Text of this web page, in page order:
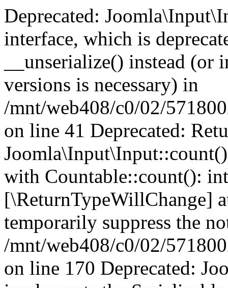
Deprecated:
interface, which is
__unserialize() instead
versions is necessary) in
/mnt/web408/c0/02/
on line 41 Deprecated:
with Countable::count():
[\ReturnTypeWillChange]
temporarily suppress the
/mnt/web408/c0/02/
on line 170 Deprecated: